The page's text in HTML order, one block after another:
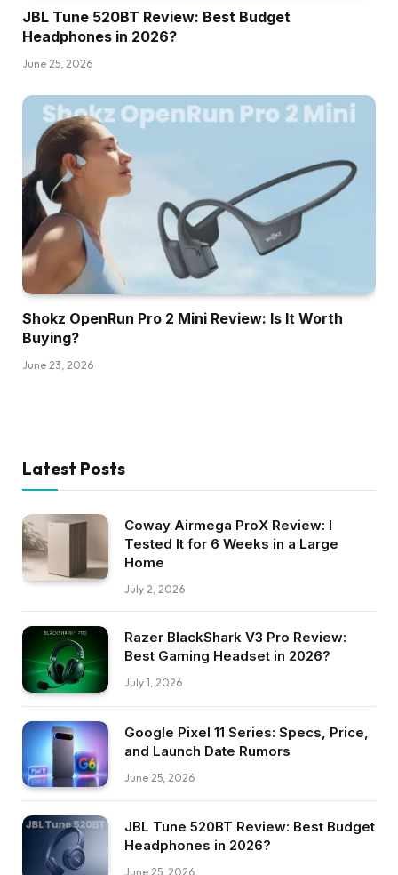
JBL Tune 520BT Review: Best Budget
Headphones in 2026?
June 25, 2026
Shokz OpenRun Pro 2 Mini Review: Is It Worth
Buying?
June 23, 2026
Latest Posts
Coway Airmega ProX Review: I
Tested It for 6 Weeks in a Large
Home
July 2, 2026
Razer BlackShark V3 Pro Review:
Best Gaming Headset in 2026?
July 1, 2026
Google Pixel 11 Series: Specs, Price,
and Launch Date Rumors
June 25, 2026
JBL Tune 520BT Review: Best Budget
Headphones in 2026?
June 25, 2026